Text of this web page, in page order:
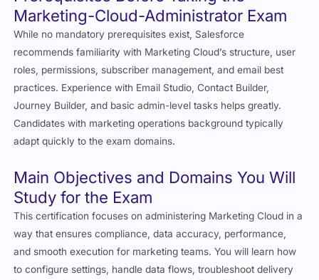
Marketing-Cloud-Administrator Exam
While no mandatory prerequisites exist, Salesforce
recommends familiarity with Marketing Cloud’s structure, user
roles, permissions, subscriber management, and email best
practices. Experience with Email Studio, Contact Builder,
Journey Builder, and basic admin-level tasks helps greatly.
Candidates with marketing operations background typically
adapt quickly to the exam domains.
Main Objectives and Domains You Will
Study for the Exam
This certification focuses on administering Marketing Cloud in a
way that ensures compliance, data accuracy, performance,
and smooth execution for marketing teams. You will learn how
to configure settings, handle data flows, troubleshoot delivery